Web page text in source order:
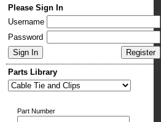
Please Sign In
Username
Password
Parts Library
Part Number